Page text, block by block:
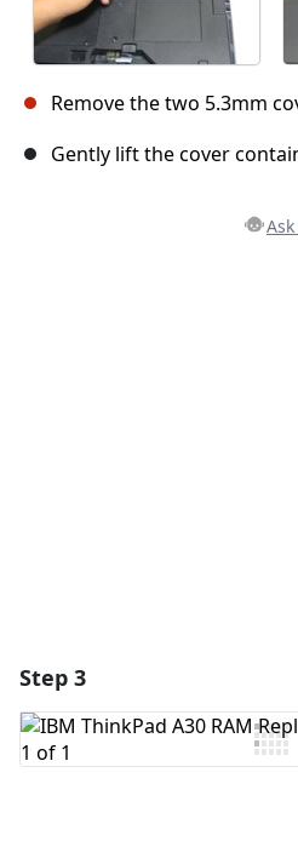
Remove the two 5.3mm
Gently lift the cover
Step 3